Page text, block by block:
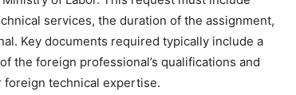
services, the duration of the assignment,
Key documents required typically include a
the foreign professional’s qualifications and
technical expertise.